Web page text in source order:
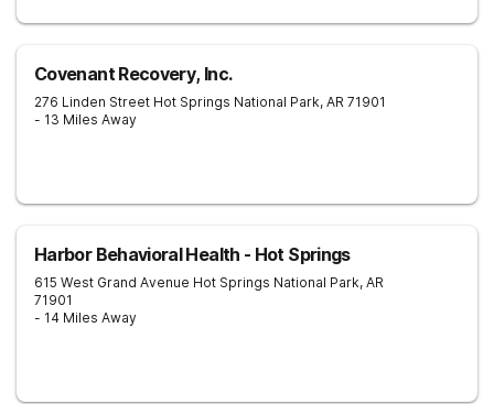
Covenant Recovery, Inc.
276 Linden Street Hot Springs National Park, AR 71901
- 13 Miles Away
Harbor Behavioral Health - Hot Springs
615 West Grand Avenue Hot Springs National Park, AR
71901
- 14 Miles Away